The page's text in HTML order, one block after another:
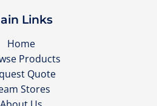
Links
Home
Products
Quote
Stores